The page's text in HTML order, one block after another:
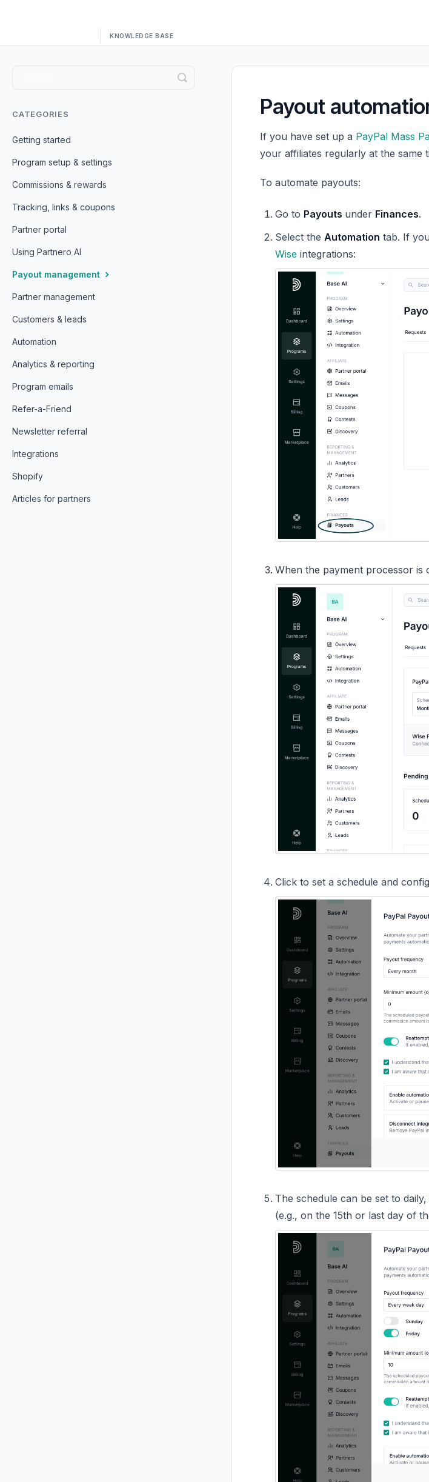
Payout
If you have set up a PayPal Mass
your affiliates regularly at the same
To automate payouts:
Go to Payouts under Finances.
Select the Automation tab. If
Wise integrations:
When the payment processor
Click to set a schedule and
The schedule can be set to
(e.g., on the 15th or last day of
Toggle
Search
CATEGORIES
Getting started
Program setup & settings
Commissions & rewards
Tracking, links & coupons
Partner portal
Using Partnero AI
Payout management
Partner management
Customers & leads
Automation
Analytics & reporting
Program emails
Refer-a-Friend
Newsletter referral
Integrations
Shopify
Articles for partners